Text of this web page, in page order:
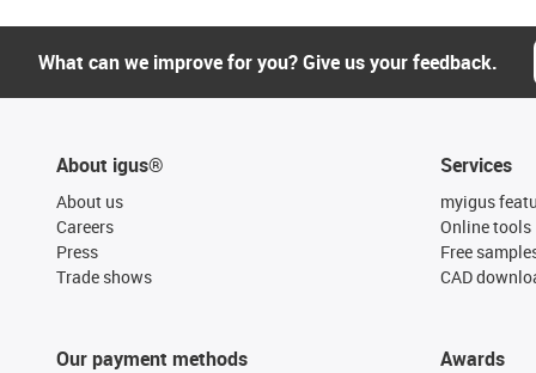
What can we improve for you? Give us your feedback.
About igus®
About us
Careers
Press
Trade shows
Our payment methods
Services
myigus
Online tools
Free
CAD
Awards